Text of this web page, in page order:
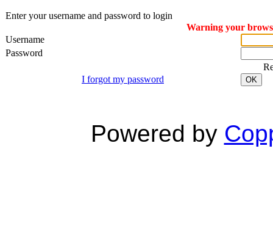
Enter your username and password to login
Warning your
Username
Password
I forgot my password
OK
Powered by